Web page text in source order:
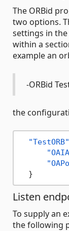
The ORBid
two options.
settings in
within a
example an
-ORBid
the
"TestORB"
}
Listen
To supply an
the following